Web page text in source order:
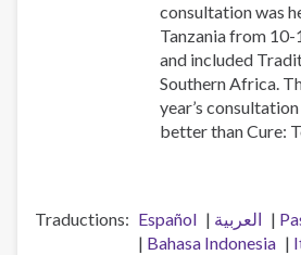
consultation was
Tanzania from
and included
Southern Africa.
year’s
better than Cure:
Traductions Español العربية
Bahasa Indonesia